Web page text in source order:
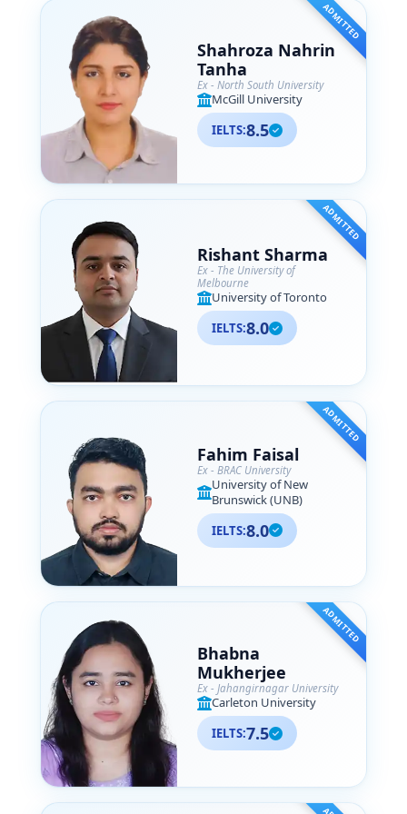
ADMITTED
Shahroza Nahrin
Tanha
Ex - North South University
McGill University
IELTS:8.5
ADMITTED
Rishant Sharma
Ex - The University of
Melbourne
University of Toronto
IELTS:8.0
ADMITTED
Fahim Faisal
Ex - BRAC University
University of New
Brunswick (UNB)
IELTS:8.0
ADMITTED
Bhabna
Mukherjee
Ex - Jahangirnagar University
Carleton University
IELTS:7.5